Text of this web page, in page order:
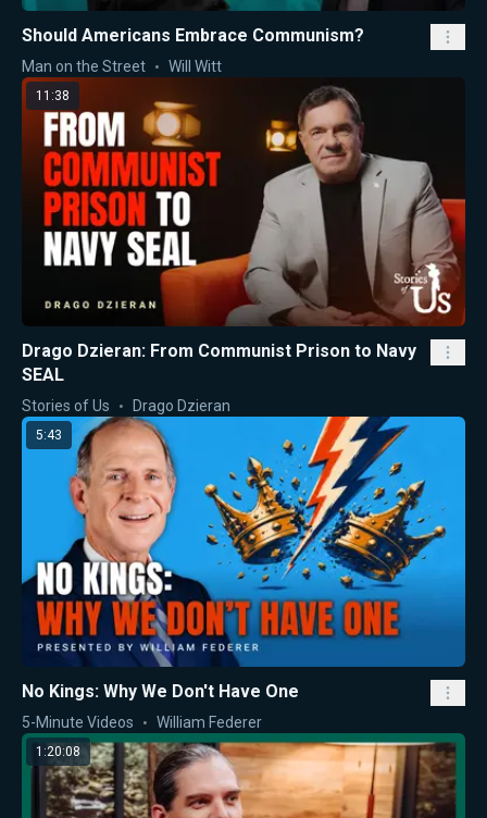
Should Americans Embrace Communism?
Man on the Street Will Witt
11:38
Drago Dzieran: From Communist Prison to Navy
SEAL
Stories of Us Drago Dzieran
5:43
No Kings: Why We Don't Have One
5-Minute Videos William Federer
1:20:08